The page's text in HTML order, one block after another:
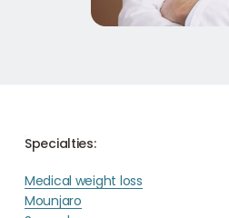
Specialties:
Medical weight loss
Mounjaro